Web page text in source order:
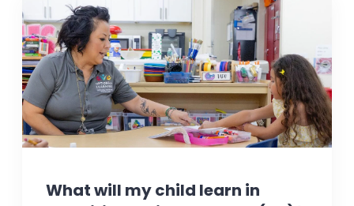
What will my child learn in